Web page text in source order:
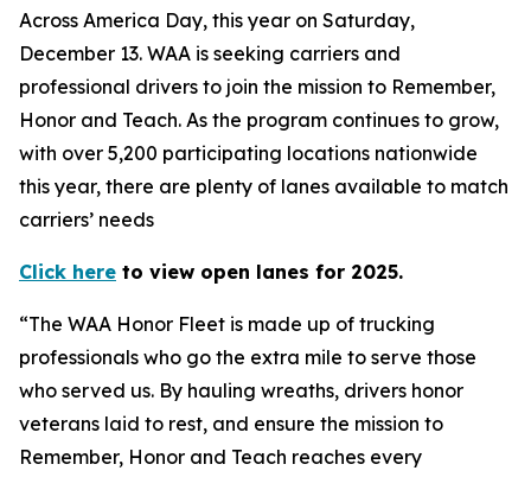
Across America Day, this year on Saturday,
December 13. WAA is seeking carriers and
professional drivers to join the mission to Remember,
Honor and Teach. As the program continues to grow,
with over 5,200 participating locations nationwide
this year, there are plenty of lanes available to match
carriers’ needs
Click here to view open lanes for 2025.
“The WAA Honor Fleet is made up of trucking
professionals who go the extra mile to serve those
who served us. By hauling wreaths, drivers honor
veterans laid to rest, and ensure the mission to
Remember, Honor and Teach reaches every